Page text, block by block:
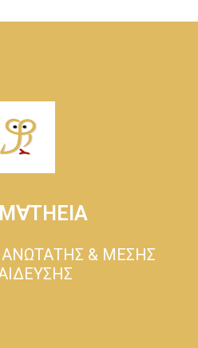
ΑΝΩΤΑΤΗΣ & ΜΕΣΗΣ